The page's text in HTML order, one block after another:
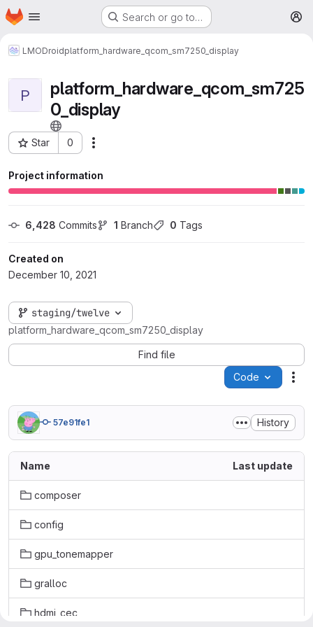
Skip to main content
Homepage Search or go to…
LMODroidplatform_hardware_qcom_sm7250_display
P
platform_hardware_qcom_sm725
0_display
Star 0
Project ID: 114
Project information
6,428 Commits 1 Branch 0 Tags
Created on
December 10, 2021
staging/twelve
platform_hardware_qcom_sm7250_display
Find file
Code
57e91fe1 History
Name Last update
composer
config
gpu_tonemapper
gralloc
hdmi_cec